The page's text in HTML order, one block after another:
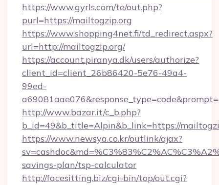
https://www.gyrls.com/te/out.php?
purl=https://mailtogzip.org
https://www.shopping4net.fi/td_redirect.aspx?
url=http://mailtogzip.org/
https://account.piranya.dk/users/authorize?
client_id=client_26b86420-5e76-49a4-
99ed-
http://www.bazar.it/c_b.php?
b_id=49&b_title=Alpin&b_link=https://
https://www.newsya.co.kr/outlink/ajax?
savings-plan/tsp-calculator
http://facesitting.biz/cgi-bin/top/out.cgi?